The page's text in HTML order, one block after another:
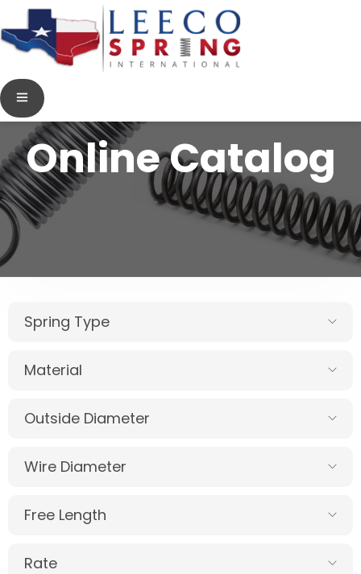
Online Catalog
Spring Type
Material
Outside Diameter
Wire Diameter
Free Length
Rate